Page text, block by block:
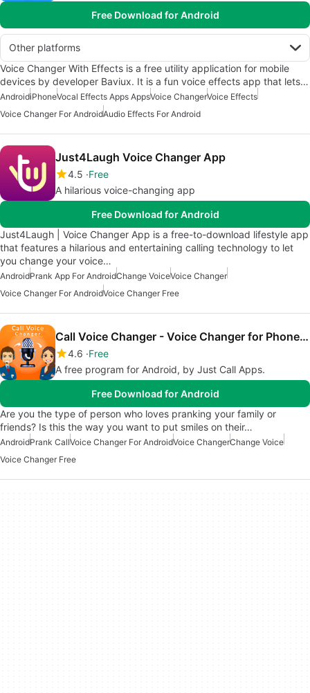
Free Download for Android
Other platforms
Voice Changer With Effects is a free utility application for mobile
devices by developer Baviux. It is a fun voice effects app that lets…
AndroidiPhoneVocal Effects Apps AppsVoice ChangerVoice Effects
Voice Changer For AndroidAudio Effects For Android
Just4Laugh Voice Changer App
4.5 Free
A hilarious voice-changing app
Free Download for Android
Just4Laugh | Voice Changer App is a free-to-download lifestyle app
that features a hilarious and entertaining calling technology to let
you change your voice…
AndroidPrank App For AndroidChange VoiceVoice Changer
Voice Changer For AndroidVoice Changer Free
Call Voice Changer - Voice Changer for Phone Call
4.6 Free
A free program for Android, by Just Call Apps.
Free Download for Android
Are you the type of person who loves pranking your family or
friends? Is this the way you want to put smiles on their…
AndroidPrank CallVoice Changer For AndroidVoice ChangerChange Voice
Voice Changer Free